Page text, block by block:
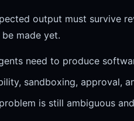
output must survive
made yet.
need to produce
sandboxing, approval,
is still ambiguous